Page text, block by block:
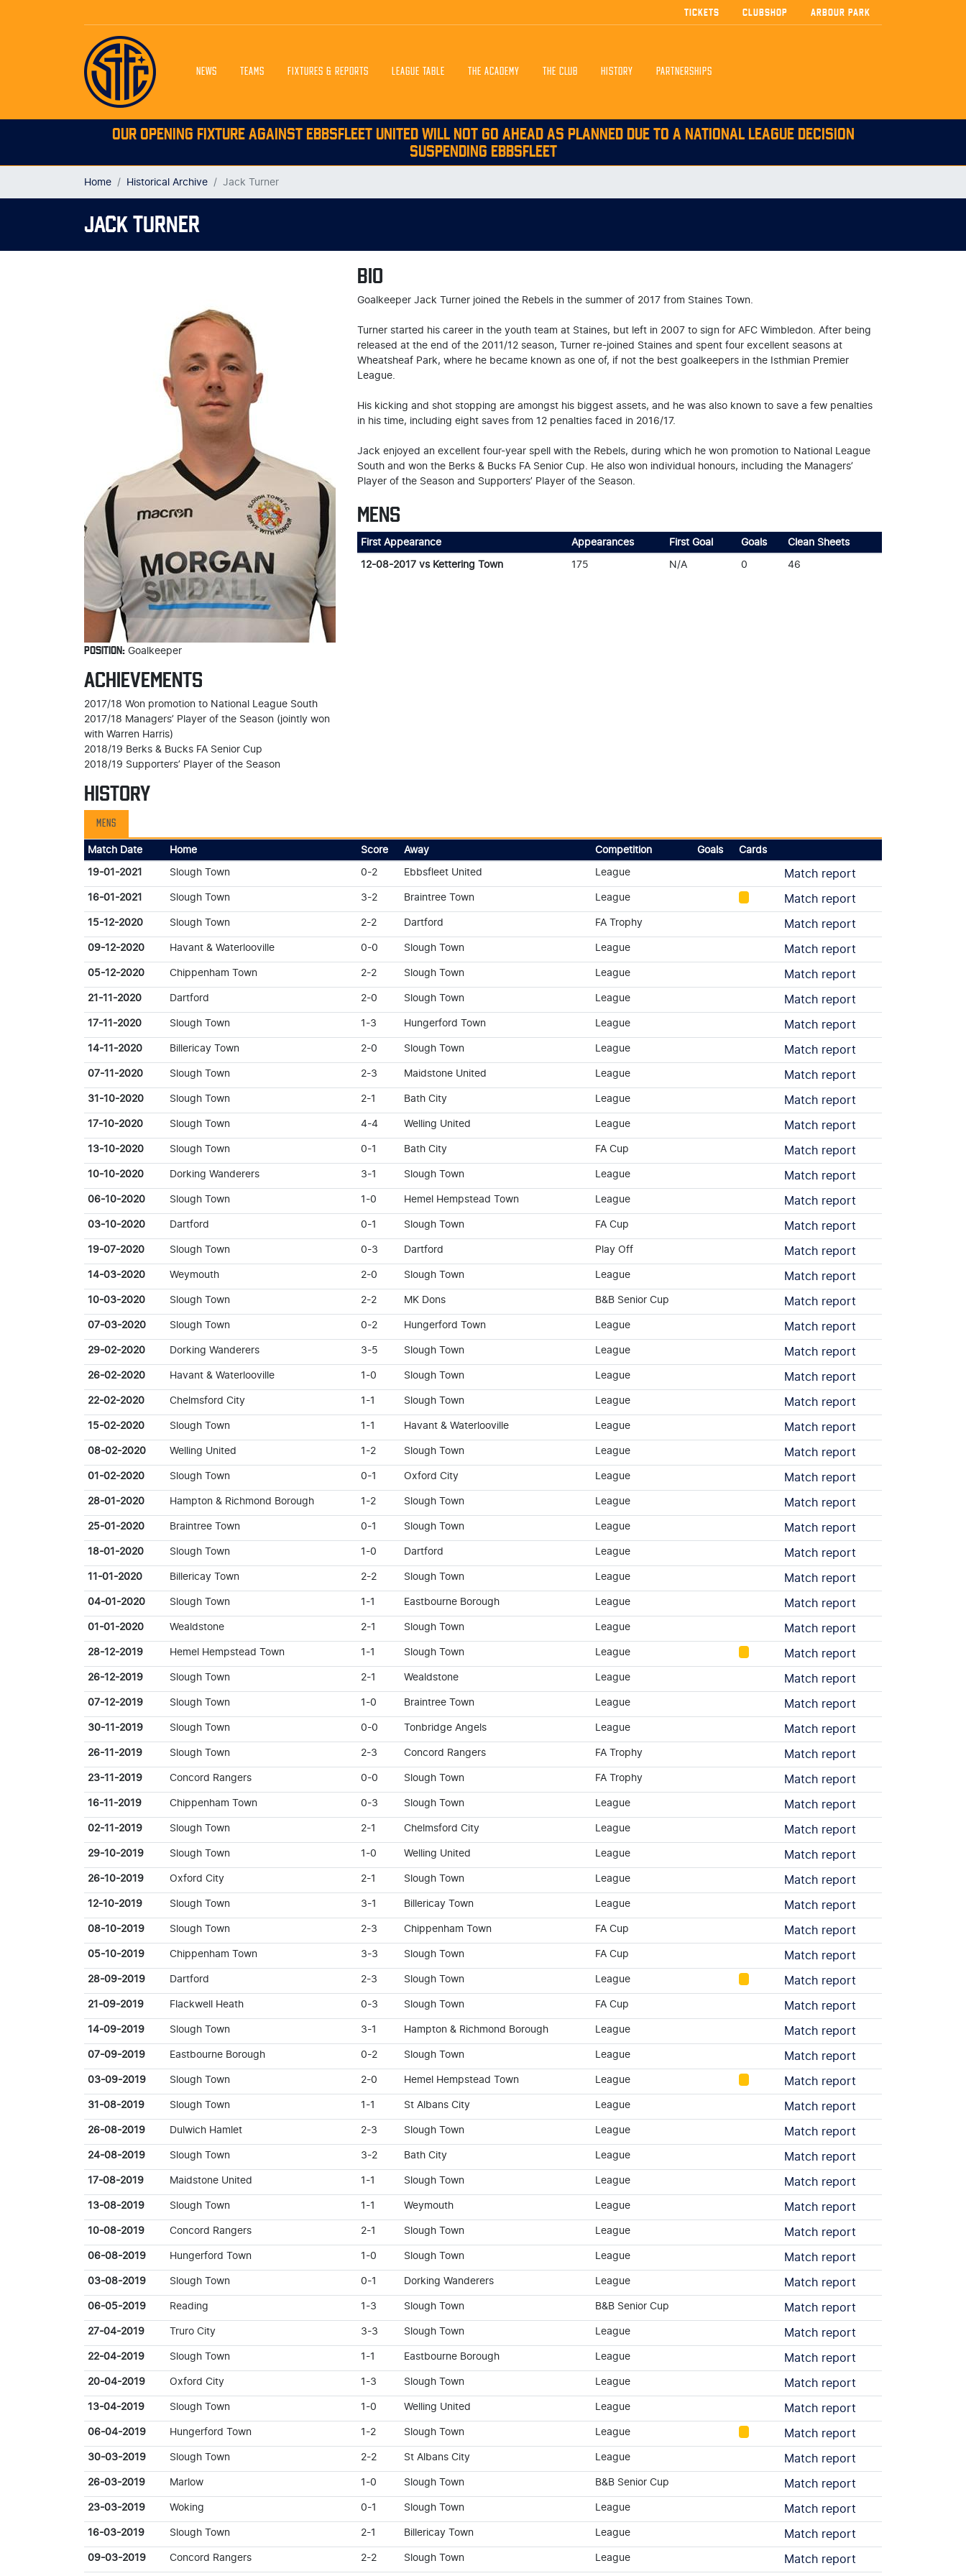
NEWS TEAMS FIXTURES & REPORTS LEAGUE TABLE THE ACADEMY THE CLUB HISTORY PARTNERSHIPS
TICKETS CLUBSHOP ARBOUR PARK
OUR OPENING FIXTURE AGAINST EBBSFLEET UNITED WILL NOT GO AHEAD AS PLANNED DUE TO A NATIONAL LEAGUE DECISION
SUSPENDING EBBSFLEET
Home Historical Archive Jack Turner
JACK TURNER
POSITION: Goalkeeper
ACHIEVEMENTS
2017/18 Won promotion to National League South
2017/18 Managers’ Player of the Season (jointly won
with Warren Harris)
2018/19 Berks & Bucks FA Senior Cup
2018/19 Supporters’ Player of the Season
BIO
Goalkeeper Jack Turner joined the Rebels in the summer of 2017 from Staines Town.
Turner started his career in the youth team at Staines, but left in 2007 to sign for AFC Wimbledon. After being
released at the end of the 2011/12 season, Turner re-joined Staines and spent four excellent seasons at
Wheatsheaf Park, where he became known as one of, if not the best goalkeepers in the Isthmian Premier
League.
His kicking and shot stopping are amongst his biggest assets, and he was also known to save a few penalties
in his time, including eight saves from 12 penalties faced in 2016/17.
Jack enjoyed an excellent four-year spell with the Rebels, during which he won promotion to National League
South and won the Berks & Bucks FA Senior Cup. He also won individual honours, including the Managers’
Player of the Season and Supporters’ Player of the Season.
MENS
First Appearance Appearances First Goal Goals Clean Sheets
12-08-2017 vs Kettering Town 175 N/A 0 46
HISTORY
MENS
Match Date Home Score Away Competition Goals Cards
19-01-2021 Slough Town 0-2 Ebbsfleet United League Match report
16-01-2021 Slough Town 3-2 Braintree Town League Match report
15-12-2020 Slough Town 2-2 Dartford FA Trophy Match report
09-12-2020 Havant & Waterlooville 0-0 Slough Town League Match report
05-12-2020 Chippenham Town 2-2 Slough Town League Match report
21-11-2020 Dartford 2-0 Slough Town League Match report
17-11-2020 Slough Town 1-3 Hungerford Town League Match report
14-11-2020 Billericay Town 2-0 Slough Town League Match report
07-11-2020 Slough Town 2-3 Maidstone United League Match report
31-10-2020 Slough Town 2-1 Bath City League Match report
17-10-2020 Slough Town 4-4 Welling United League Match report
13-10-2020 Slough Town 0-1 Bath City FA Cup Match report
10-10-2020 Dorking Wanderers 3-1 Slough Town League Match report
06-10-2020 Slough Town 1-0 Hemel Hempstead Town League Match report
03-10-2020 Dartford 0-1 Slough Town FA Cup Match report
19-07-2020 Slough Town 0-3 Dartford Play Off Match report
14-03-2020 Weymouth 2-0 Slough Town League Match report
10-03-2020 Slough Town 2-2 MK Dons B&B Senior Cup Match report
07-03-2020 Slough Town 0-2 Hungerford Town League Match report
29-02-2020 Dorking Wanderers 3-5 Slough Town League Match report
26-02-2020 Havant & Waterlooville 1-0 Slough Town League Match report
22-02-2020 Chelmsford City 1-1 Slough Town League Match report
15-02-2020 Slough Town 1-1 Havant & Waterlooville League Match report
08-02-2020 Welling United 1-2 Slough Town League Match report
01-02-2020 Slough Town 0-1 Oxford City League Match report
28-01-2020 Hampton & Richmond Borough 1-2 Slough Town League Match report
25-01-2020 Braintree Town 0-1 Slough Town League Match report
18-01-2020 Slough Town 1-0 Dartford League Match report
11-01-2020 Billericay Town 2-2 Slough Town League Match report
04-01-2020 Slough Town 1-1 Eastbourne Borough League Match report
01-01-2020 Wealdstone 2-1 Slough Town League Match report
28-12-2019 Hemel Hempstead Town 1-1 Slough Town League Match report
26-12-2019 Slough Town 2-1 Wealdstone League Match report
07-12-2019 Slough Town 1-0 Braintree Town League Match report
30-11-2019 Slough Town 0-0 Tonbridge Angels League Match report
26-11-2019 Slough Town 2-3 Concord Rangers FA Trophy Match report
23-11-2019 Concord Rangers 0-0 Slough Town FA Trophy Match report
16-11-2019 Chippenham Town 0-3 Slough Town League Match report
02-11-2019 Slough Town 2-1 Chelmsford City League Match report
29-10-2019 Slough Town 1-0 Welling United League Match report
26-10-2019 Oxford City 2-1 Slough Town League Match report
12-10-2019 Slough Town 3-1 Billericay Town League Match report
08-10-2019 Slough Town 2-3 Chippenham Town FA Cup Match report
05-10-2019 Chippenham Town 3-3 Slough Town FA Cup Match report
28-09-2019 Dartford 2-3 Slough Town League Match report
21-09-2019 Flackwell Heath 0-3 Slough Town FA Cup Match report
14-09-2019 Slough Town 3-1 Hampton & Richmond Borough League Match report
07-09-2019 Eastbourne Borough 0-2 Slough Town League Match report
03-09-2019 Slough Town 2-0 Hemel Hempstead Town League Match report
31-08-2019 Slough Town 1-1 St Albans City League Match report
26-08-2019 Dulwich Hamlet 2-3 Slough Town League Match report
24-08-2019 Slough Town 3-2 Bath City League Match report
17-08-2019 Maidstone United 1-1 Slough Town League Match report
13-08-2019 Slough Town 1-1 Weymouth League Match report
10-08-2019 Concord Rangers 2-1 Slough Town League Match report
06-08-2019 Hungerford Town 1-0 Slough Town League Match report
03-08-2019 Slough Town 0-1 Dorking Wanderers League Match report
06-05-2019 Reading 1-3 Slough Town B&B Senior Cup Match report
27-04-2019 Truro City 3-3 Slough Town League Match report
22-04-2019 Slough Town 1-1 Eastbourne Borough League Match report
20-04-2019 Oxford City 1-3 Slough Town League Match report
13-04-2019 Slough Town 1-0 Welling United League Match report
06-04-2019 Hungerford Town 1-2 Slough Town League Match report
30-03-2019 Slough Town 2-2 St Albans City League Match report
26-03-2019 Marlow 1-0 Slough Town B&B Senior Cup Match report
23-03-2019 Woking 0-1 Slough Town League Match report
16-03-2019 Slough Town 2-1 Billericay Town League Match report
09-03-2019 Concord Rangers 2-2 Slough Town League Match report